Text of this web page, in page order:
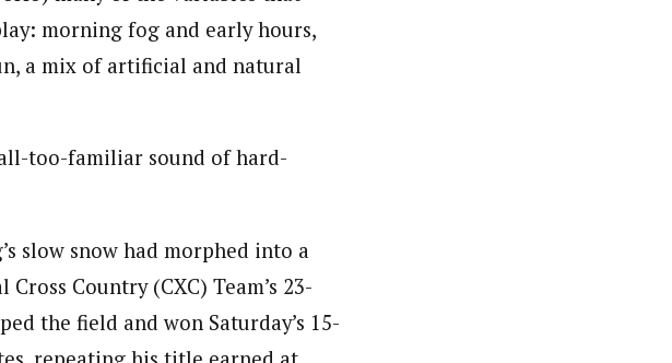
morning fog and early hours,
a mix of artificial and natural
too-familiar sound of hard-
slow snow had morphed into a
Country (CXC) Team’s 23-
the field and won Saturday’s 15-